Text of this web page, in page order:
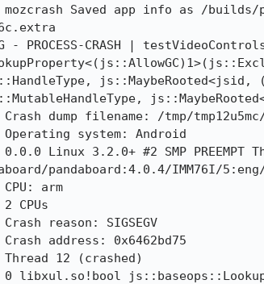
Saved app info as /
- PROCESS-CRASH |
js::MaybeRooted<jsid,
dump filename: /tmp/tmp12u5mc/
system: Android
Linux 3.2.0+ #2 SMP PREEMPT
pandaboard:4.0.4/IMM76I/
arm
CPUs
reason: SIGSEGV
address: 0x6462bd75
12 (crashed)
0 libxul.so!bool